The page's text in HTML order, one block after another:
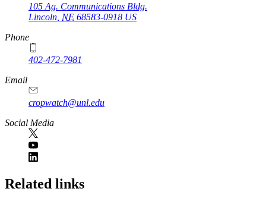
105 Ag. Communications Bldg.
Lincoln NE 68583-0918 US
Phone
402-472-7981
Email
cropwatch@unl.edu
Social Media
https://
www.unl.edu
Related links